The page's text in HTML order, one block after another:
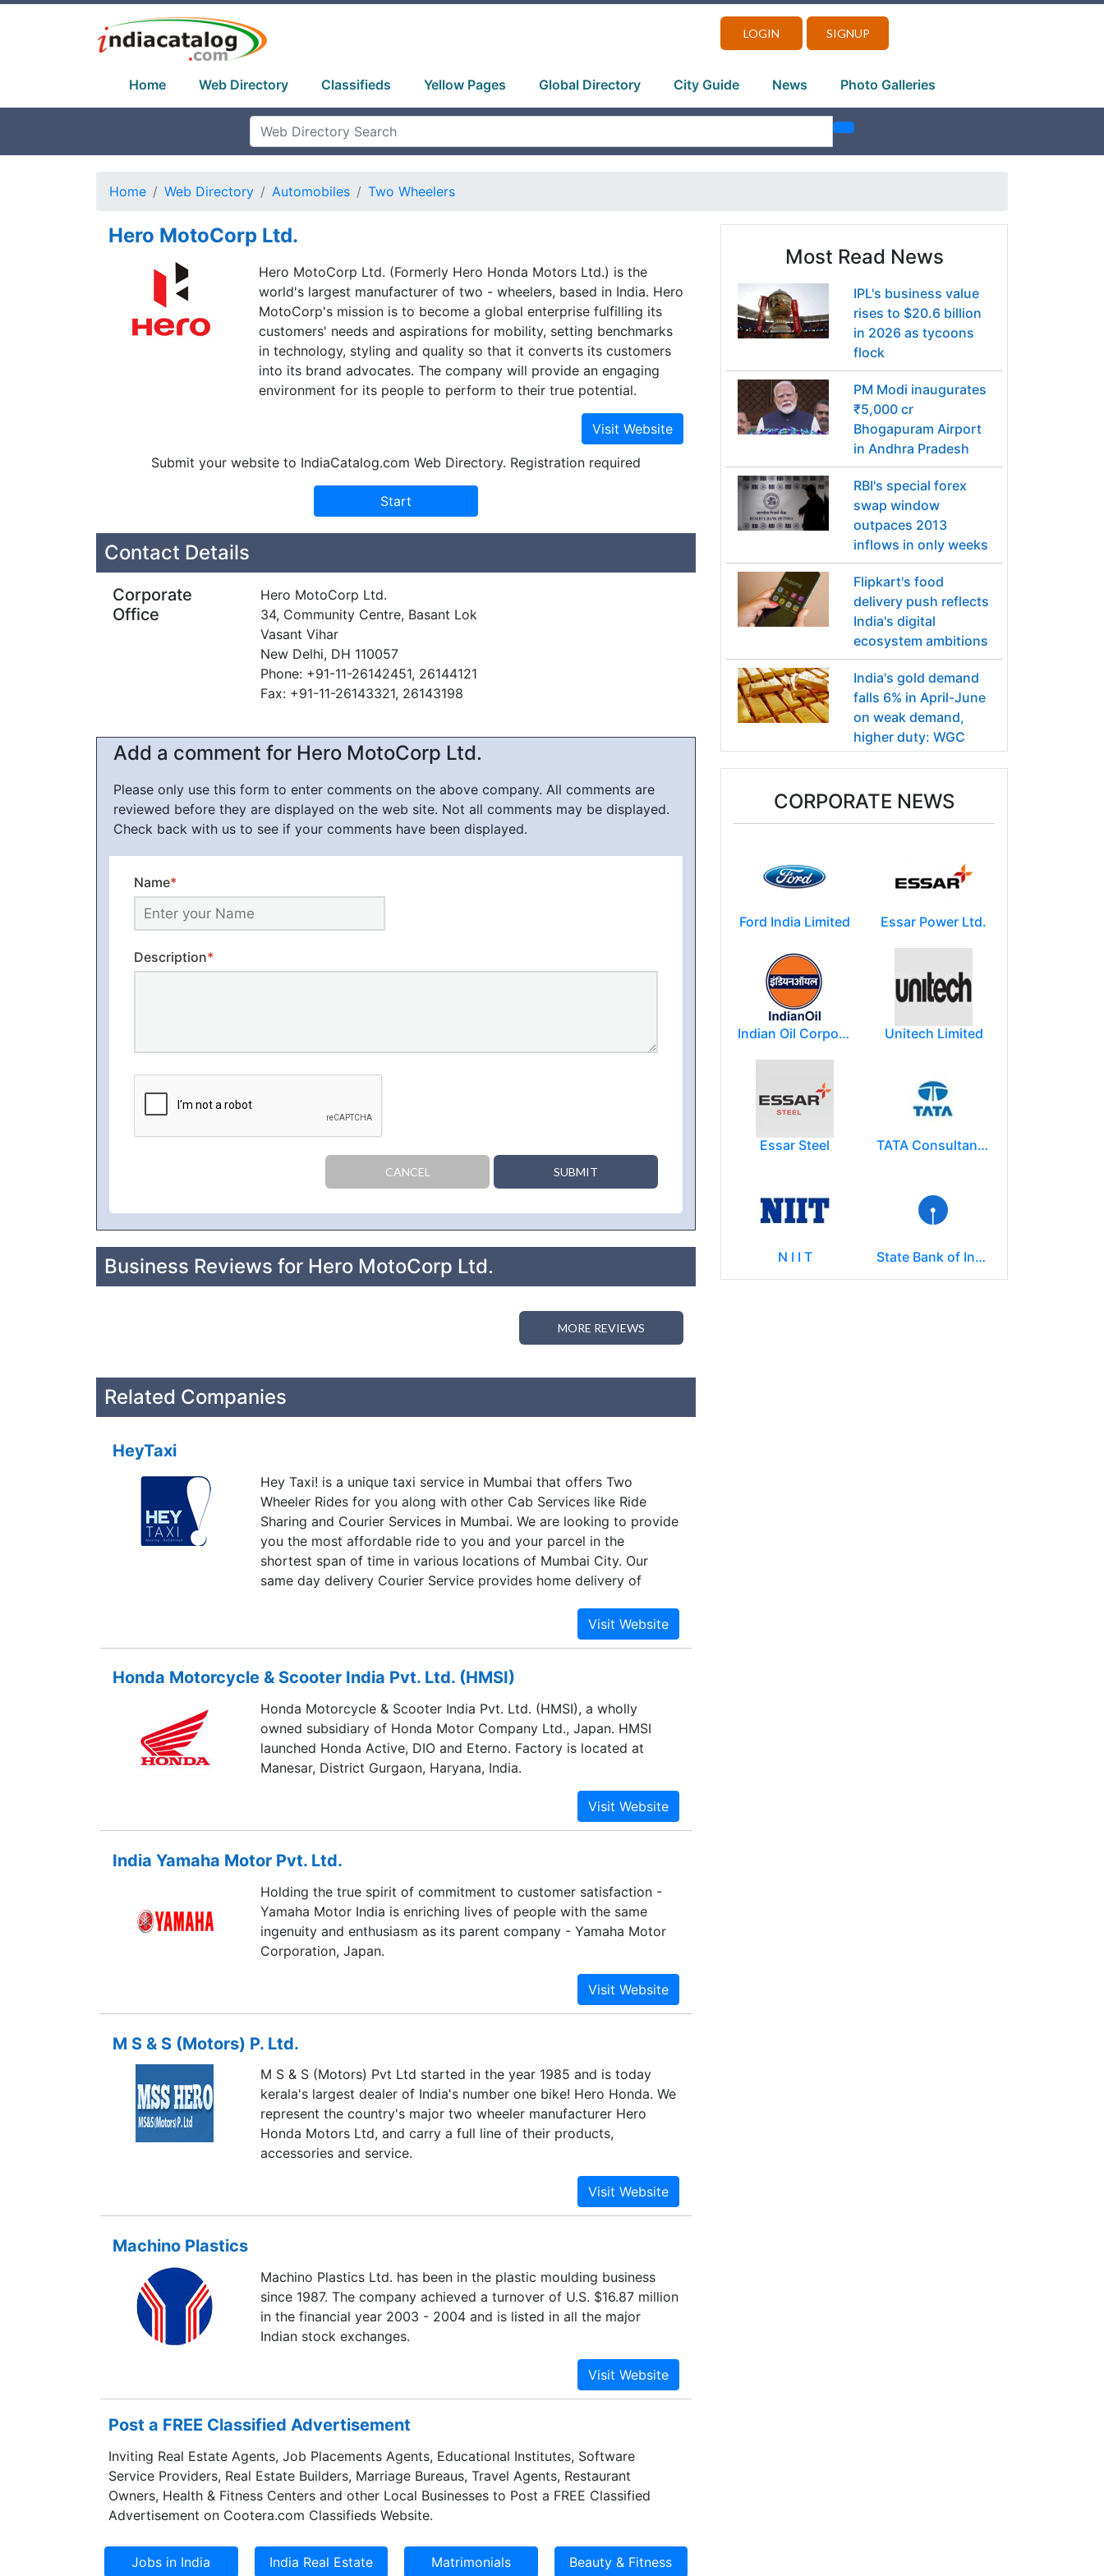
LOGIN SIGNUP
Home Web Directory Classifieds Yellow Pages Global Directory City Guide News Photo Galleries
Home Web Directory Automobiles Two Wheelers
Hero MotoCorp Ltd.
Hero MotoCorp Ltd. (Formerly Hero Honda Motors Ltd.) is the
world's largest manufacturer of two - wheelers, based in India. Hero
MotoCorp's mission is to become a global enterprise fulfilling its
customers' needs and aspirations for mobility, setting benchmarks
in technology, styling and quality so that it converts its customers
into its brand advocates. The company will provide an engaging
environment for its people to perform to their true potential.
Submit your website to IndiaCatalog.com Web Directory. Registration required
Contact Details
Corporate
Office
Hero MotoCorp Ltd.
34, Community Centre, Basant Lok
Vasant Vihar
New Delhi, DH 110057
Phone: +91-11-26142451, 26144121
Fax: +91-11-26143321, 26143198
Add a comment for Hero MotoCorp Ltd.
Please only use this form to enter comments on the above company. All comments are
reviewed before they are displayed on the web site. Not all comments may be displayed.
Check back with us to see if your comments have been displayed.
Name*
Description*
CANCEL SUBMIT
Business Reviews for Hero MotoCorp Ltd.
MORE REVIEWS
Related Companies
HeyTaxi
Hey Taxi! is a unique taxi service in Mumbai that offers Two
Wheeler Rides for you along with other Cab Services like Ride
Sharing and Courier Services in Mumbai. We are looking to provide
you the most affordable ride to you and your parcel in the
shortest span of time in various locations of Mumbai City. Our
same day delivery Courier Service provides home delivery of
select between “Pick Me Up” and “Pick My Parcel”. Hey Taxi!
Honda Motorcycle & Scooter India Pvt. Ltd. (HMSI)
Honda Motorcycle & Scooter India Pvt. Ltd. (HMSI), a wholly
owned subsidiary of Honda Motor Company Ltd., Japan. HMSI
launched Honda Active, DIO and Eterno. Factory is located at
Manesar, District Gurgaon, Haryana, India.
India Yamaha Motor Pvt. Ltd.
Holding the true spirit of commitment to customer satisfaction -
Yamaha Motor India is enriching lives of people with the same
ingenuity and enthusiasm as its parent company - Yamaha Motor
Corporation, Japan.
M S & S (Motors) P. Ltd.
M S & S (Motors) Pvt Ltd started in the year 1985 and is today
kerala's largest dealer of India's number one bike! Hero Honda. We
represent the country's major two wheeler manufacturer Hero
Honda Motors Ltd, and carry a full line of their products,
accessories and service.
Machino Plastics
Machino Plastics Ltd. has been in the plastic moulding business
since 1987. The company achieved a turnover of U.S. $16.87 million
in the financial year 2003 - 2004 and is listed in all the major
Indian stock exchanges.
Post a FREE Classified Advertisement
Inviting Real Estate Agents, Job Placements Agents, Educational Institutes, Software
Service Providers, Real Estate Builders, Marriage Bureaus, Travel Agents, Restaurant
Owners, Health & Fitness Centers and other Local Businesses to Post a FREE Classified
Advertisement on Cootera.com Classifieds Website.
Most Read News
IPL's business value
rises to $20.6 billion
in 2026 as tycoons
flock
PM Modi inaugurates
₹5,000 cr
Bhogapuram Airport
in Andhra Pradesh
RBI's special forex
swap window
outpaces 2013
inflows in only weeks
Flipkart's food
delivery push reflects
India's digital
ecosystem ambitions
India's gold demand
falls 6% in April-June
on weak demand,
higher duty: WGC
CORPORATE NEWS
Ford India Limited Essar Power Ltd.
Indian Oil Corporation Unitech Limited
Essar Steel TATA Consultancy Services ( TCS )
N I I T State Bank of India